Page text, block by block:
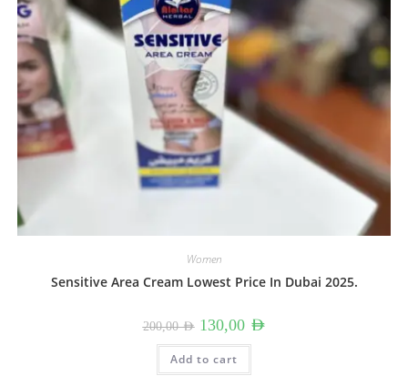
Women
Sensitive Area Cream Lowest Price In Dubai 2025.
200,00AED Original
price
was:
200,00 AED.
130,00 AEDCurrent
Add to cart